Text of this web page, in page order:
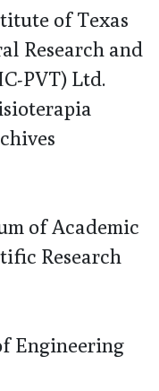
of Texas
Research and
PVT) Ltd.
of Academic
Research
Engineering